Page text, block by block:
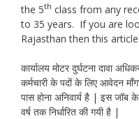
the 5th class from any
to 35 years. If you are
Rajasthan then this
कार्यालय मोटर दुर्घटना दावा
कर्मचारी के पदों के लिए आवेदन
पास होना अनिवार्य है | इस
वर्ष तक निर्धारित की गयी है |